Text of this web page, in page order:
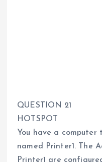
QUESTION 21
HOTSPOT
You have a
named Printer1. The
Printer1 are